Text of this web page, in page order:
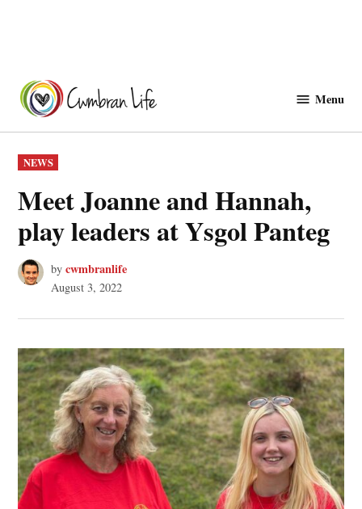
content
Menu
POSTED
IN
NEWS
Meet Joanne and Hannah,
play leaders at Ysgol Panteg
by cwmbranlife
August 3, 2022